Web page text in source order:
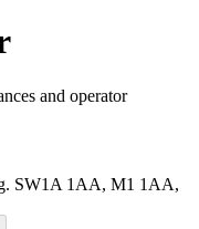
and operator
SW1A 1AA, M1 1AA,